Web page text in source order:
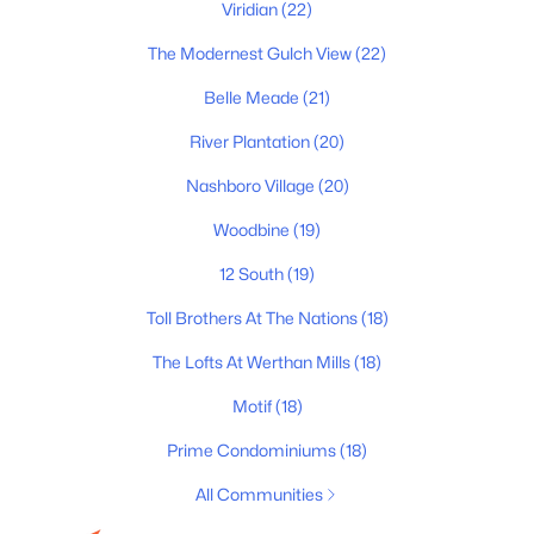
All Cities
Popular Searches in Nashville, TN
Nashville Homes for Sale
Single Family Homes for Sale
Townhomes for Sale
Condos for Sale
Land for Sale
New Construction Homes for Sale
Luxury Homes for Sale
Pool Homes for Sale
55 Adult Community Homes for Sale
Viridian(22)
The Modernest Gulch View(22)
Belle Meade (21)
River Plantation(20)
Nashboro Village (20)
Woodbine (19)
12 South(19)
Toll Brothers At The Nations(18)
The Lofts At Werthan Mills(18)
Motif(18)
Prime Condominiums(18)
All Communities